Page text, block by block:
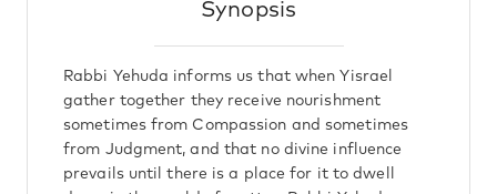
Synopsis
Rabbi Yehuda informs us that when Yisrael
gather together they receive nourishment
sometimes from Compassion and sometimes
from Judgment, and that no divine influence
prevails until there is a place for it to dwell